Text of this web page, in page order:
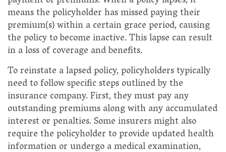
means the policyholder has missed paying their
premium(s) within a certain grace period, causing
the policy to become inactive. This lapse can result
in a loss of coverage and benefits.
To reinstate a lapsed policy, policyholders typically
need to follow specific steps outlined by the
insurance company. First, they must pay any
outstanding premiums along with any accumulated
interest or penalties. Some insurers might also
require the policyholder to provide updated health
information or undergo a medical examination,